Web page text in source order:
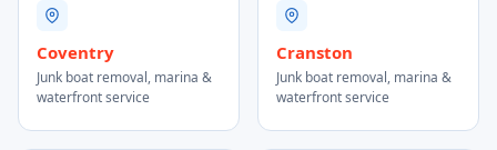
Coventry
Junk boat removal, marina &
waterfront service
Cranston
Junk boat removal, marina &
waterfront service